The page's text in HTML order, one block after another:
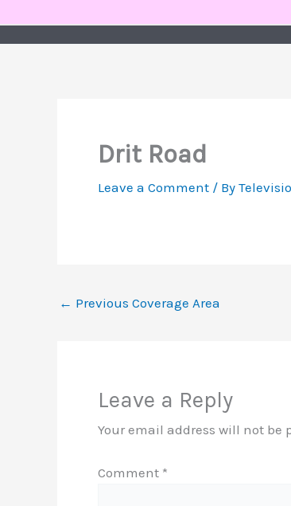
Drit Road
Leave a Comment / By
← Previous Coverage Area
Leave a Reply
Your email address will not be
Comment *